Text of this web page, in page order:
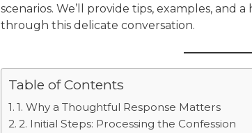
scenarios. We’ll provide tips, examples, and
through this delicate conversation.
Table of Contents
1. Why a Thoughtful Response Matters
2. Initial Steps: Processing the Confession